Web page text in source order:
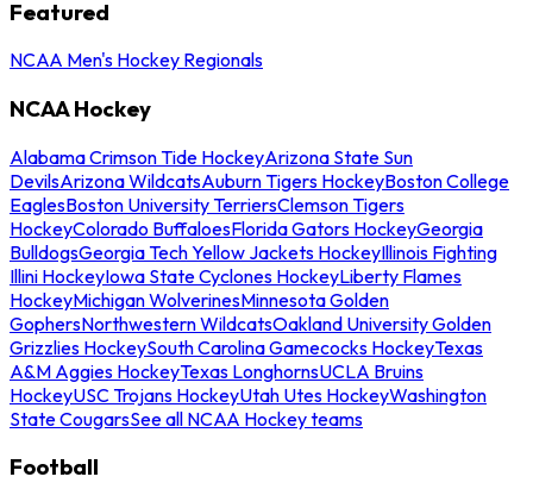
Featured
NCAA Men's Hockey Regionals
NCAA Hockey
Alabama Crimson Tide HockeyArizona State Sun
DevilsArizona WildcatsAuburn Tigers HockeyBoston College
EaglesBoston University TerriersClemson Tigers
HockeyColorado BuffaloesFlorida Gators HockeyGeorgia
BulldogsGeorgia Tech Yellow Jackets HockeyIllinois Fighting
Illini HockeyIowa State Cyclones HockeyLiberty Flames
HockeyMichigan WolverinesMinnesota Golden
GophersNorthwestern WildcatsOakland University Golden
Grizzlies HockeySouth Carolina Gamecocks HockeyTexas
A&M Aggies HockeyTexas LonghornsUCLA Bruins
HockeyUSC Trojans HockeyUtah Utes HockeyWashington
State CougarsSee all NCAA Hockey teams
Football